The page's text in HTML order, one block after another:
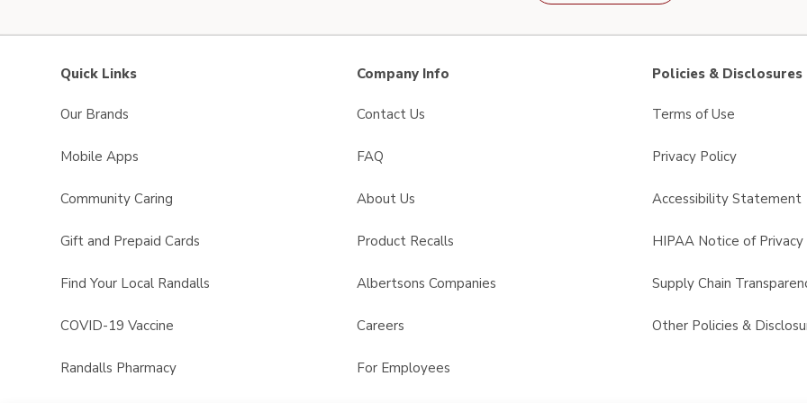
Quick Links
Our Brands
Mobile Apps
Community Caring
Gift and Prepaid Cards
Find Your Local Randalls
COVID-19 Vaccine
Randalls Pharmacy
Company Info
Contact Us
FAQ
About Us
Product Recalls
Albertsons Companies
Careers
For Employees
Policies & Disclosures
Terms of Use
Privacy Policy
Accessibility Statement
HIPAA Notice of Privacy
Supply Chain
Other Policies &